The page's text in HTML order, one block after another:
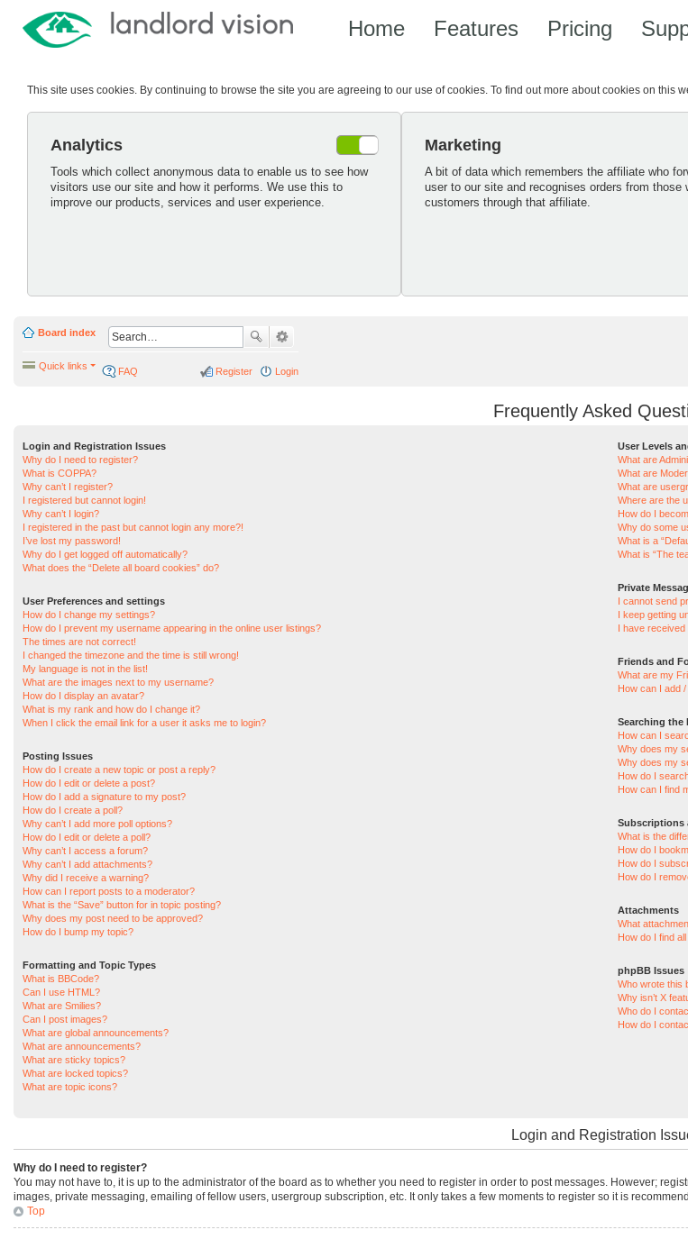
Home Features Pricing
This site uses cookies. By continuing to browse the site you are agreeing to our use of cookies. To find out more about cookies on this
Analytics
Tools which collect anonymous data to enable us to see how
visitors use our site and how it performs. We use this to
improve our products, services and user experience.
Marketing
A bit of data which remembers the affiliate who
user to our site and recognises orders from those
customers through that affiliate.
Board index
Quick links FAQ Login
Register
Frequently Asked
Login and Registration Issues
Why do I need to register?
What is COPPA?
Why can’t I register?
I registered but cannot login!
Why can’t I login?
I registered in the past but cannot login any more?!
I’ve lost my password!
Why do I get logged off automatically?
What does the “Delete all board cookies” do?
User Preferences and settings
How do I change my settings?
How do I prevent my username appearing in the online user listings?
The times are not correct!
I changed the timezone and the time is still wrong!
My language is not in the list!
What are the images next to my username?
How do I display an avatar?
What is my rank and how do I change it?
When I click the email link for a user it asks me to login?
Posting Issues
How do I create a new topic or post a reply?
How do I edit or delete a post?
How do I add a signature to my post?
How do I create a poll?
Why can’t I add more poll options?
How do I edit or delete a poll?
Why can’t I access a forum?
Why can’t I add attachments?
Why did I receive a warning?
How can I report posts to a moderator?
What is the “Save” button for in topic posting?
Why does my post need to be approved?
How do I bump my topic?
Formatting and Topic Types
What is BBCode?
Can I use HTML?
What are Smilies?
Can I post images?
What are global announcements?
What are announcements?
What are sticky topics?
What are locked topics?
What are topic icons?
User Levels
What are
What are
What are
Where are the
How do I
Why do some
What is a
What is “The
Private
I cannot send
I keep getting
I have received
Friends and
What are my
How can I add
Searching the
How can I
Why does my
Why does my
How do I
How can I find
Subscriptions
What is the
How do I
How do I
How do I
Attachments
What
How do I find
phpBB Issues
Who wrote this
Why isn’t X
Who do I
How do I
Login and Registration
Why do I need to register?
You may not have to, it is up to the administrator of the board as to whether you need to register in order to post messages. However;
images, private messaging, emailing of fellow users, usergroup subscription, etc. It only takes a few moments to register so it is
Top